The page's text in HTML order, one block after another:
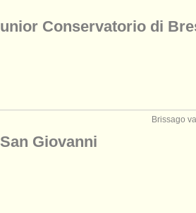
Conservatorio di
Brissago
Giovanni